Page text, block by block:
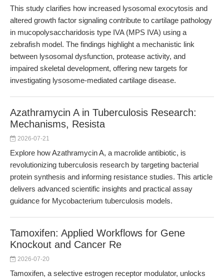
This study clarifies how increased lysosomal exocytosis and
altered growth factor signaling contribute to cartilage pathology
in mucopolysaccharidosis type IVA (MPS IVA) using a
zebrafish model. The findings highlight a mechanistic link
between lysosomal dysfunction, protease activity, and
impaired skeletal development, offering new targets for
investigating lysosome-mediated cartilage disease.
Azathramycin A in Tuberculosis Research:
Mechanisms, Resista
2026-07-21
Explore how Azathramycin A, a macrolide antibiotic, is
revolutionizing tuberculosis research by targeting bacterial
protein synthesis and informing resistance studies. This article
delivers advanced scientific insights and practical assay
guidance for Mycobacterium tuberculosis models.
Tamoxifen: Applied Workflows for Gene
Knockout and Cancer Re
2026-07-20
Tamoxifen, a selective estrogen receptor modulator, unlocks